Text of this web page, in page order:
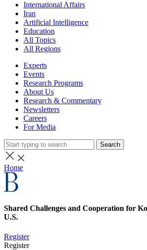
International Affairs
Iran
Artificial Intelligence
Education
All Topics
All Regions
Experts
Events
Research Programs
About Us
Research & Commentary
Newsletters
Careers
For Media
Search
Home
Shared Challenges and Cooperation for
U.S.
Register
Register